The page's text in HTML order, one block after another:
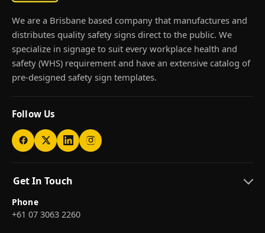
We are a Brisbane based company that manufactures and
distributes quality safety signs direct to the public. We
specialize in signage to suit every workplace health and
safety (WHS) requirement and have an extensive catalog of
pre-designed safety sign templates.
Follow Us
Get In Touch
Phone
+61 07 3063 2260